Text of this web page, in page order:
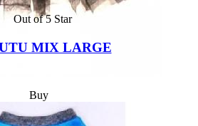
Out of 5 Star
MIX LARGE
Buy